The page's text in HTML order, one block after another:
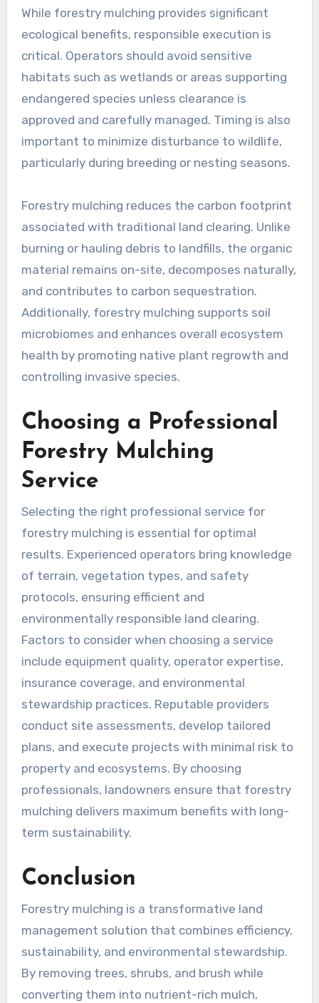
While forestry mulching provides significant
ecological benefits, responsible execution is
critical. Operators should avoid sensitive
habitats such as wetlands or areas supporting
endangered species unless clearance is
approved and carefully managed. Timing is also
important to minimize disturbance to wildlife,
particularly during breeding or nesting seasons.
Forestry mulching reduces the carbon footprint
associated with traditional land clearing. Unlike
burning or hauling debris to landfills, the organic
material remains on-site, decomposes naturally,
and contributes to carbon sequestration.
Additionally, forestry mulching supports soil
microbiomes and enhances overall ecosystem
health by promoting native plant regrowth and
controlling invasive species.
Choosing a Professional
Forestry Mulching
Service
Selecting the right professional service for
forestry mulching is essential for optimal
results. Experienced operators bring knowledge
of terrain, vegetation types, and safety
protocols, ensuring efficient and
environmentally responsible land clearing.
Factors to consider when choosing a service
include equipment quality, operator expertise,
insurance coverage, and environmental
stewardship practices. Reputable providers
conduct site assessments, develop tailored
plans, and execute projects with minimal risk to
property and ecosystems. By choosing
professionals, landowners ensure that forestry
mulching delivers maximum benefits with long-
term sustainability.
Conclusion
Forestry mulching is a transformative land
management solution that combines efficiency,
sustainability, and environmental stewardship.
By removing trees, shrubs, and brush while
converting them into nutrient-rich mulch,